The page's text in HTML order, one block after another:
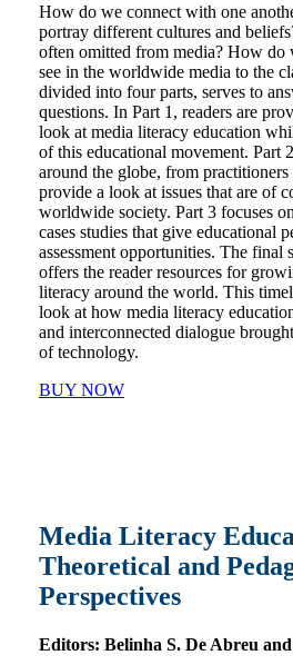
How do we connect with one
portray different cultures and
often omitted from media? How do
see in the worldwide media to the
divided into four parts, serves to
questions. In Part 1, readers are
look at media literacy education
of this educational movement. Part
around the globe, from practitioners
provide a look at issues that are of
worldwide society. Part 3 focuses
cases studies that give educational
assessment opportunities. The final
offers the reader resources for
literacy around the world. This
look at how media literacy
and interconnected dialogue
of technology.
BUY NOW
Media Literacy
Theoretical and
Perspectives
Editors: Belinha S. De Abreu